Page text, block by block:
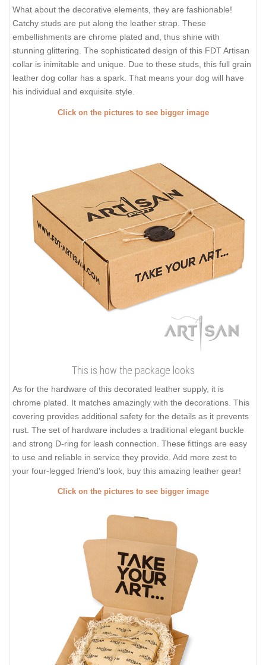
What about the decorative elements, they are fashionable!
Catchy studs are put along the leather strap. These
embellishments are chrome plated and, thus shine with
stunning glittering. The sophisticated design of this FDT Artisan
collar is inimitable and unique. Due to these studs, this full grain
leather dog collar has a spark. That means your dog will have
his individual and exquisite style.
Click on the pictures to see bigger image
This is how the package looks
As for the hardware of this decorated leather supply, it is
chrome plated. It matches amazingly with the decorations. This
covering provides additional safety for the details as it prevents
rust. The set of hardware includes a traditional elegant buckle
and strong D-ring for leash connection. These fittings are easy
to use and reliable in service they provide. Add more zest to
your four-legged friend's look, buy this amazing leather gear!
Click on the pictures to see bigger image